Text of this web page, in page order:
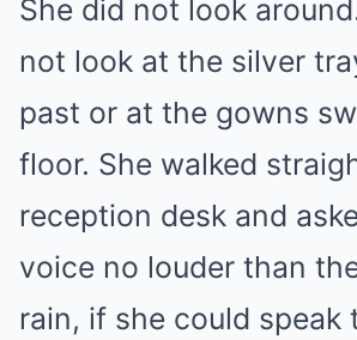
She did not look
not look at the silver
past or at the gowns
floor. She walked
reception desk and
voice no louder than
rain, if she could speak